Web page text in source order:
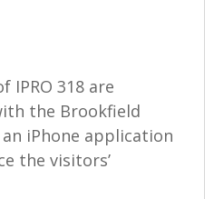
IPRO 318 are
the Brookfield
iPhone application
the visitors’